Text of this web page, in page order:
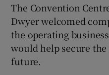
The Convention
Dwyer welcomed
the operating
would help secure
future.